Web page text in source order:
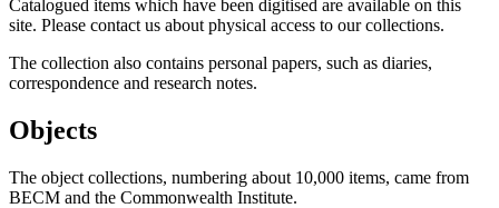
Catalogued items which have been digitised are available on this
site. Please contact us about physical access to our collections.
The collection also contains personal papers, such as diaries,
correspondence and research notes.
Objects
The object collections, numbering about 10,000 items, came from
BECM and the Commonwealth Institute.